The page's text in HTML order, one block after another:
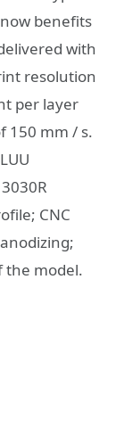
benefits
with
resolution
per layer
150 mm / s.
CNC
the model.